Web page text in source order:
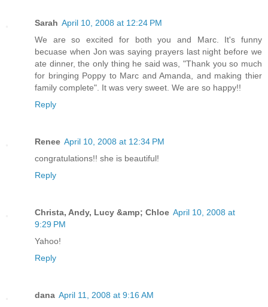
Sarah April 10, 2008 at 12:24 PM
We are so excited for both you and Marc. It's funny
becuase when Jon was saying prayers last night before we
ate dinner, the only thing he said was, "Thank you so much
for bringing Poppy to Marc and Amanda, and making thier
family complete". It was very sweet. We are so happy!!
Reply
Renee April 10, 2008 at 12:34 PM
congratulations!! she is beautiful!
Reply
Christa, Andy, Lucy &amp; Chloe April 10, 2008 at
9:29 PM
Yahoo!
Reply
dana April 11, 2008 at 9:16 AM